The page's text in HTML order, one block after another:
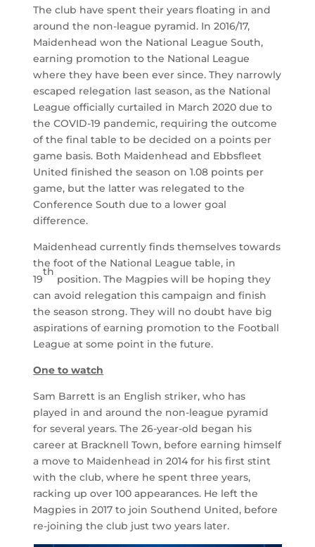
The club have spent their years floating in and
around the non-league pyramid. In 2016/17,
Maidenhead won the National League South,
earning promotion to the National League
where they have been ever since. They narrowly
escaped relegation last season, as the National
League officially curtailed in March 2020 due to
the COVID-19 pandemic, requiring the outcome
of the final table to be decided on a points per
game basis. Both Maidenhead and Ebbsfleet
United finished the season on 1.08 points per
game, but the latter was relegated to the
Conference South due to a lower goal
difference.
Maidenhead currently finds themselves towards
the foot of the National League table, in
19
th
position. The Magpies will be hoping they
can avoid relegation this campaign and finish
the season strong. They will no doubt have big
aspirations of earning promotion to the Football
League at some point in the future.
One to watch
Sam Barrett is an English striker, who has
played in and around the non-league pyramid
for several years. The 26-year-old began his
career at Bracknell Town, before earning himself
a move to Maidenhead in 2014 for his first stint
with the club, where he spent three years,
racking up over 100 appearances. He left the
Magpies in 2017 to join Southend United, before
re-joining the club just two years later.